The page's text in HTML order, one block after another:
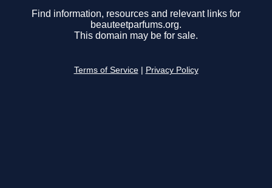
Find information, resources and relevant links for
beauteetparfums.org.
This domain may be for sale.
Terms of Service Privacy Policy